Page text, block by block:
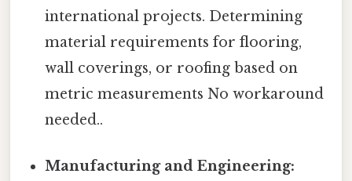
international projects. Determining
material requirements for flooring,
wall coverings, or roofing based on
metric measurements No workaround
needed..
Manufacturing and Engineering: